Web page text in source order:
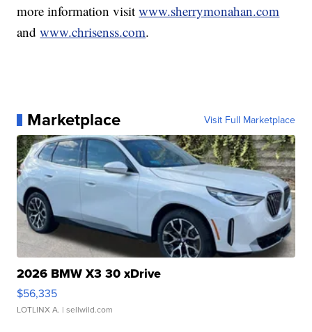
more information visitwww.sherrymonahan.com
andwww.chrisenss.com.
Marketplace Visit Full Marketplace
2026 BMW X3 30 xDrive
$56,335
LOTLINX A. | sellwild.com